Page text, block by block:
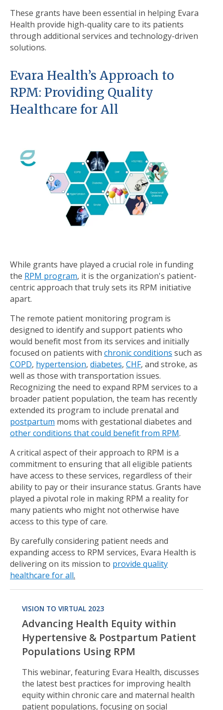
These grants have been essential in helping Evara
Health provide high-quality care to its patients
through additional services and technology-driven
solutions.
Evara Health’s Approach to
RPM: Providing Quality
Healthcare for All
While grants have played a crucial role in funding
the RPM program, it is the organization's patient-
centric approach that truly sets its RPM initiative
apart.
The remote patient monitoring program is
designed to identify and support patients who
would benefit most from its services and initially
focused on patients with chronic conditions such as
COPD, hypertension, diabetes, CHF, and stroke, as
well as those with transportation issues.
Recognizing the need to expand RPM services to a
broader patient population, the team has recently
extended its program to include prenatal and
postpartum moms with gestational diabetes and
other conditions that could benefit from RPM.
A critical aspect of their approach to RPM is a
commitment to ensuring that all eligible patients
have access to these services, regardless of their
ability to pay or their insurance status. Grants have
played a pivotal role in making RPM a reality for
many patients who might not otherwise have
access to this type of care.
By carefully considering patient needs and
expanding access to RPM services, Evara Health is
delivering on its mission to provide quality
healthcare for all.
VISION TO VIRTUAL 2023
Advancing Health Equity within
Hypertensive & Postpartum Patient
Populations Using RPM
This webinar, featuring Evara Health, discusses
the latest best practices for improving health
equity within chronic care and maternal health
patient populations, focusing on social